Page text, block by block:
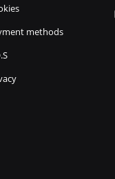
methods